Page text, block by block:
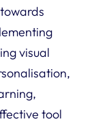
visual
tool